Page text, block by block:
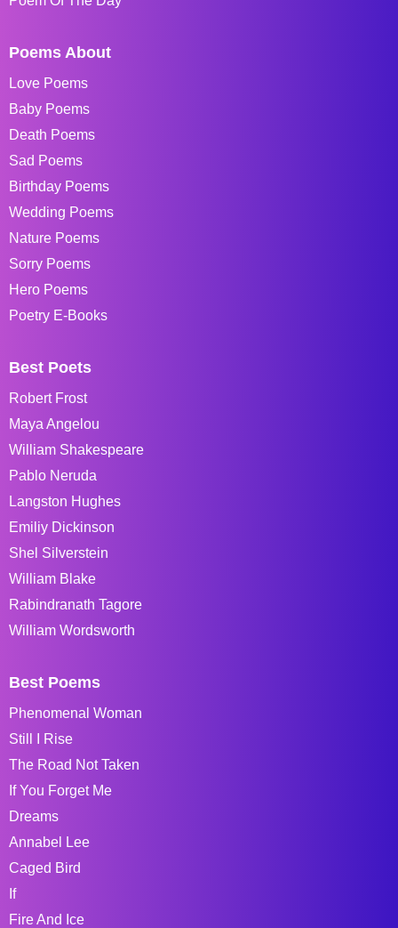
Poems About
Love Poems
Baby Poems
Death Poems
Sad Poems
Birthday Poems
Wedding Poems
Nature Poems
Sorry Poems
Hero Poems
Poetry E-Books
Best Poets
Robert Frost
Maya Angelou
William Shakespeare
Pablo Neruda
Langston Hughes
Emiliy Dickinson
Shel Silverstein
William Blake
Rabindranath Tagore
William Wordsworth
Best Poems
Phenomenal Woman
Still I Rise
The Road Not Taken
If You Forget Me
Dreams
Annabel Lee
Caged Bird
If
Fire And Ice